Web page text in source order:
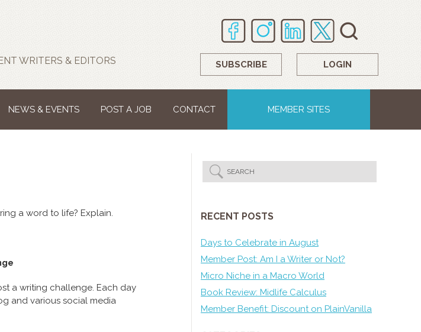
WRITERS & EDITORS SUBSCRIBE LOGIN
NEWS & EVENTS POST A JOB CONTACT MEMBER SITES
a word to life? Explain.
a writing challenge. Each day
and various social media
RECENT POSTS
Days to Celebrate in August
Member Post: Am I a Writer or Not?
Micro Niche in a Macro World
Book Review: Midlife Calculus
Member Benefit: Discount on PlainVanilla